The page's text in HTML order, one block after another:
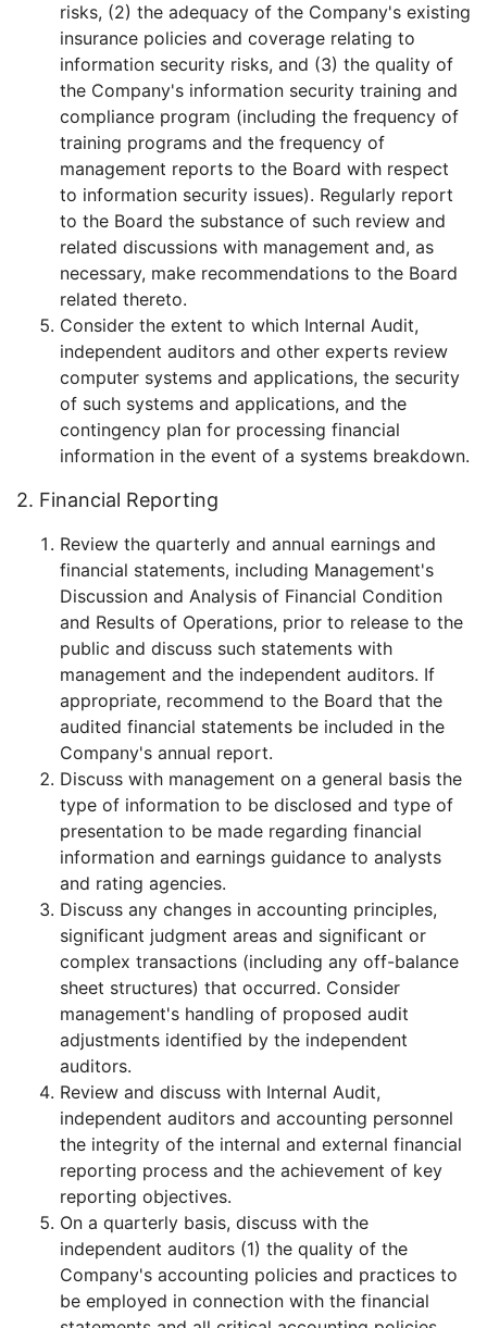
risks, (2) the adequacy of the Company's existing
insurance policies and coverage relating to
information security risks, and (3) the quality of
the Company's information security training and
compliance program (including the frequency of
training programs and the frequency of
management reports to the Board with respect
to information security issues). Regularly report
to the Board the substance of such review and
related discussions with management and, as
necessary, make recommendations to the Board
related thereto.
Consider the extent to which Internal Audit,
independent auditors and other experts review
computer systems and applications, the security
of such systems and applications, and the
contingency plan for processing financial
information in the event of a systems breakdown.
2. Financial Reporting
Review the quarterly and annual earnings and
financial statements, including Management's
Discussion and Analysis of Financial Condition
and Results of Operations, prior to release to the
public and discuss such statements with
management and the independent auditors. If
appropriate, recommend to the Board that the
audited financial statements be included in the
Company's annual report.
Discuss with management on a general basis the
type of information to be disclosed and type of
presentation to be made regarding financial
information and earnings guidance to analysts
and rating agencies.
Discuss any changes in accounting principles,
significant judgment areas and significant or
complex transactions (including any off-balance
sheet structures) that occurred. Consider
management's handling of proposed audit
adjustments identified by the independent
auditors.
Review and discuss with Internal Audit,
independent auditors and accounting personnel
the integrity of the internal and external financial
reporting process and the achievement of key
reporting objectives.
On a quarterly basis, discuss with the
independent auditors (1) the quality of the
Company's accounting policies and practices to
be employed in connection with the financial